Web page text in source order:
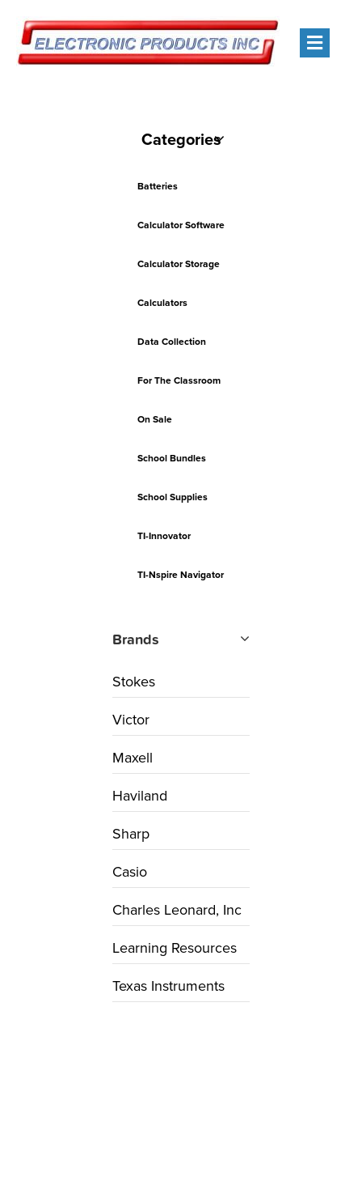
Categories
Batteries
Calculator Software
Calculator Storage
Calculators
Data Collection
For The Classroom
On Sale
School Bundles
School Supplies
TI-Innovator
TI-Nspire Navigator
Brands
Stokes
Victor
Maxell
Haviland
Sharp
Casio
Charles Leonard, Inc
Learning Resources
Texas Instruments